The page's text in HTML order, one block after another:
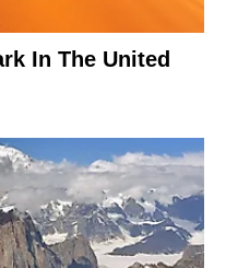
In The United